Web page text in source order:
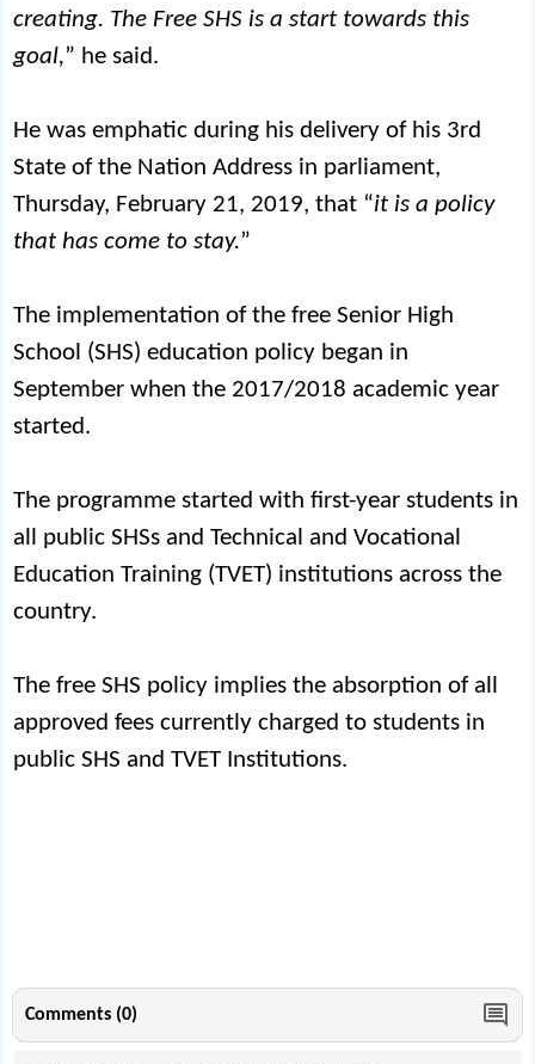
creating. The Free SHS is a start towards this
goal,” he said.
He was emphatic during his delivery of his 3rd
State of the Nation Address in parliament,
Thursday, February 21, 2019, that “it is a policy
that has come to stay.”
The implementation of the free Senior High
School (SHS) education policy began in
September when the 2017/2018 academic year
started.
The programme started with first-year students in
all public SHSs and Technical and Vocational
Education Training (TVET) institutions across the
country.
The free SHS policy implies the absorption of all
approved fees currently charged to students in
public SHS and TVET Institutions.
Comments (0)